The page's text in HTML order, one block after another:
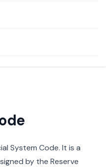
System Code. It is a
by the Reserve